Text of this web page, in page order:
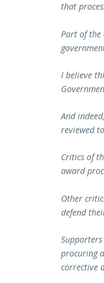
that
Part of the
I believe
And
reviewed
Critics of
award
Other
defend
procuring
corrective